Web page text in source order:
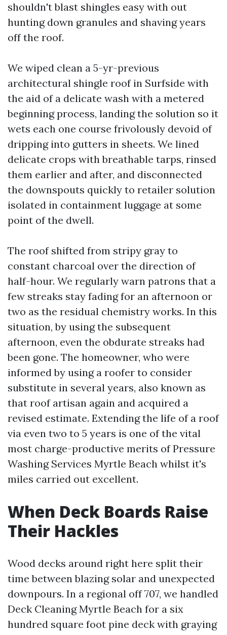
shouldn't blast shingles easy with out
hunting down granules and shaving years
off the roof.
We wiped clean a 5-yr-previous
architectural shingle roof in Surfside with
the aid of a delicate wash with a metered
beginning process, landing the solution so it
wets each one course frivolously devoid of
dripping into gutters in sheets. We lined
delicate crops with breathable tarps, rinsed
them earlier and after, and disconnected
the downspouts quickly to retailer solution
isolated in containment luggage at some
point of the dwell.
The roof shifted from stripy gray to
constant charcoal over the direction of
half-hour. We regularly warn patrons that a
few streaks stay fading for an afternoon or
two as the residual chemistry works. In this
situation, by using the subsequent
afternoon, even the obdurate streaks had
been gone. The homeowner, who were
informed by using a roofer to consider
substitute in several years, also known as
that roof artisan again and acquired a
revised estimate. Extending the life of a roof
via even two to 5 years is one of the vital
most charge-productive merits of Pressure
Washing Services Myrtle Beach whilst it's
miles carried out excellent.
When Deck Boards Raise
Their Hackles
Wood decks around right here split their
time between blazing solar and unexpected
downpours. In a regional off 707, we handled
Deck Cleaning Myrtle Beach for a six
hundred square foot pine deck with graying